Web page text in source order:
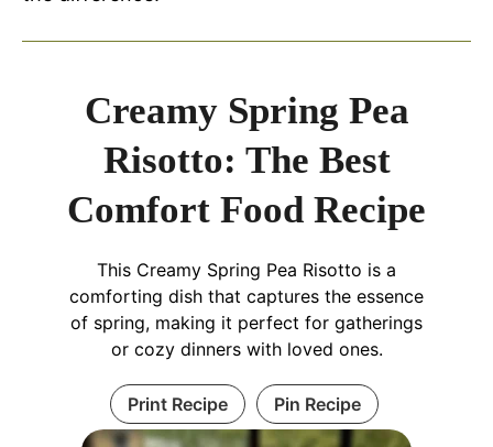
Creamy Spring Pea
Risotto: The Best
Comfort Food Recipe
This Creamy Spring Pea Risotto is a
comforting dish that captures the essence
of spring, making it perfect for gatherings
or cozy dinners with loved ones.
Print Recipe Pin Recipe